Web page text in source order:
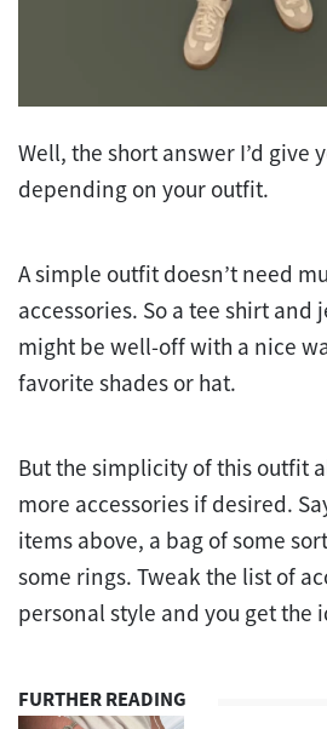
Well, the short answer I’d give
depending on your outfit.
A simple outfit doesn’t need
accessories. So a tee shirt and
might be well-off with a nice
favorite shades or hat.
But the simplicity of this outfit
more accessories if desired.
items above, a bag of some
some rings. Tweak the list of
personal style and you get the
FURTHER READING